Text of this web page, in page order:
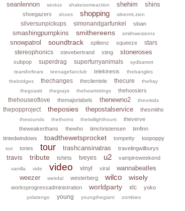
seanlennon sextus shakesomeaction shehim shins
shoegazers shoes shopping silvermt.zion
silversunpickups simonandgarfunkel sloan
smashingpumpkins smithereens smithwesterns
snowpatrol soundtrack splitenz squeeze
stars
stereophonics
stevebertrand sting stoneroses
subpop superdrag superfurryanimals
sydbarrett
tearsforfears
teenagefanclub telekinesis
thebangles
thebridges
thechanges theclientele thecure
thefray
thegoastt
thegrays theheartstrings thehoosiers
thehouseoflove themajorlabels thenewno2 theorkids
thepopproject theposies thepostalservice thesmiths
thesounds thethorns thetwilighthours
theverve
theweakerthans
thewho timchristensen
timfinn
tintedwindows
toadthewetsprocket tompetty toopoppy
tori tories tour trashcansinatras travelingwilburys
travis tribute tshirts tveyes u2 vampireweekend
vanilla vide video vinyl viral
wannabeatles
weezer
weirdal westerberg wilco wisely
worksprogressadministration worldparty xlc yoko
yolatengo young youngthegiant zombies